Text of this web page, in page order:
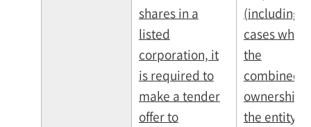
shares in a
listed
corporation, it
is required to
make a tender
offer to
(including
cases
the
combined
ownership
the entity